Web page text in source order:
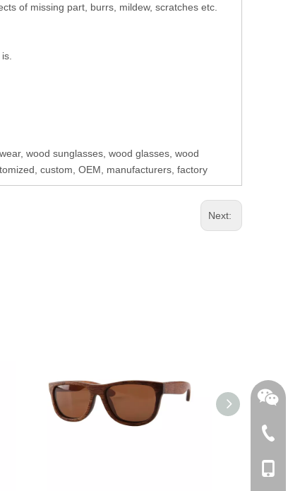
of missing part, burrs, mildew, scratches etc.
wood sunglasses, wood glasses, wood
custom, OEM, manufacturers, factory
Next:
+86-